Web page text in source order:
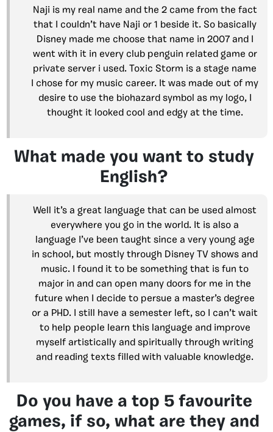
Naji is my real name and the 2 came from the fact
that I couldn’t have Naji or 1 beside it. So basically
Disney made me choose that name in 2007 and I
went with it in every club penguin related game or
private server i used. Toxic Storm is a stage name
I chose for my music career. It was made out of my
desire to use the biohazard symbol as my logo, I
thought it looked cool and edgy at the time.
What made you want to study
English?
Well it’s a great language that can be used almost
everywhere you go in the world. It is also a
language I’ve been taught since a very young age
in school, but mostly through Disney TV shows and
music. I found it to be something that is fun to
major in and can open many doors for me in the
future when I decide to persue a master’s degree
or a PHD. I still have a semester left, so I can’t wait
to help people learn this language and improve
myself artistically and spiritually through writing
and reading texts filled with valuable knowledge.
Do you have a top 5 favourite
games, if so, what are they and